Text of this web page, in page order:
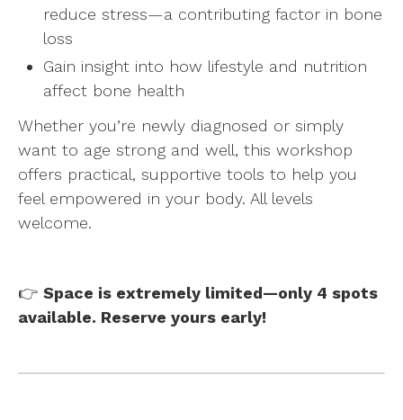
reduce stress—a contributing factor in bone
loss
Gain insight into how lifestyle and nutrition
affect bone health
Whether you’re newly diagnosed or simply
want to age strong and well, this workshop
offers practical, supportive tools to help you
feel empowered in your body. All levels
welcome.
👉 Space is extremely limited—only 4 spots
available. Reserve yours early!